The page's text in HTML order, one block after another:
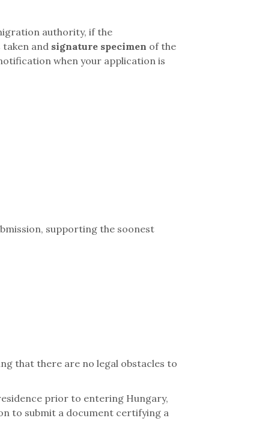
authority, if the
and signature specimen of the
when your application is
supporting the soonest
that there are no legal obstacles to
prior to entering Hungary,
to submit a document certifying a